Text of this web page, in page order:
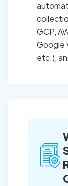
GCP,
Google
etc.),